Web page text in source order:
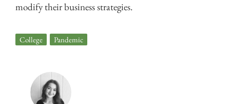
modify their business strategies.
College Pandemic